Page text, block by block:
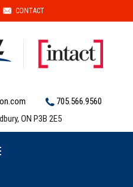
CONTACT
705.566.9560
ON P3B 2E5